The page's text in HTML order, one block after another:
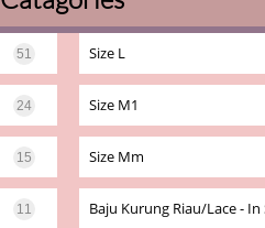
51 Size L
24 Size M1
15 Size Mm
11 Baju Kurung Riau/lace - In